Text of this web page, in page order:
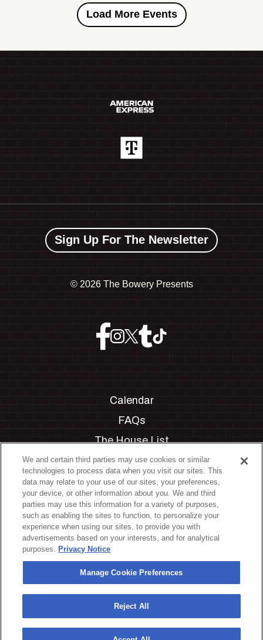
Load More Events
Sign Up For The Newsletter
© 2026 The Bowery Presents
Calendar
FAQs
The House List
Private Events
Partnerships
Jobs
Manage Cookie Preferences
Privacy Policy
Terms & Conditions
Accessibility Statement
California Privacy Notice
Your Privacy Choices
We and certain third parties may use cookies or similar
technologies to process data when you visit our sites. This
data may relate to your use of our sites, your preferences,
your device, or other information about you. We and third
parties may use this information for a variety of purposes,
such as enabling the sites to function, to personalize your
experience when using our sites, to provide you with
advertisements based on your interests, and for analytical
purposes. Privacy Notice
Manage Cookie Preferences
Reject All